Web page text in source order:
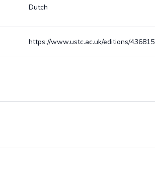
Dutch
https://www.ustc.ac.uk/editions/436815